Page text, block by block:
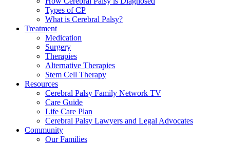
Types of CP
What is Cerebral Palsy?
Treatment
Medication
Surgery
Therapies
Alternative Therapies
Stem Cell Therapy
Resources
Cerebral Palsy Family Network TV
Care Guide
Life Care Plan
Cerebral Palsy Lawyers and Legal Advocates
Community
Our Families